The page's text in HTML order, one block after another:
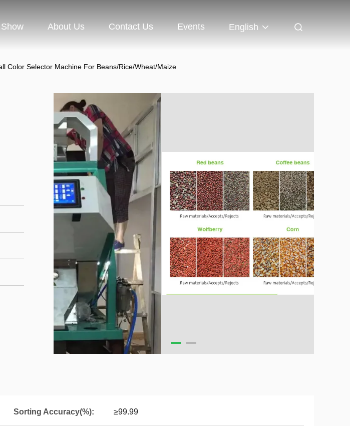
About Us Contact Us Events English
Color Selector Machine For Beans/Rice/Wheat/Maize
Sorting Accuracy(%): ≥99.99